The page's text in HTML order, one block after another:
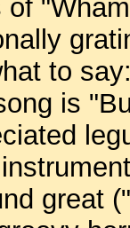
to
is
great